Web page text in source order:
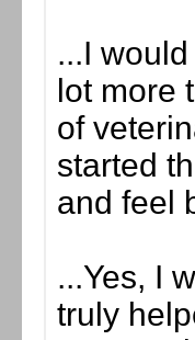
...I
lot more
of
started
and feel
...Yes, I
truly